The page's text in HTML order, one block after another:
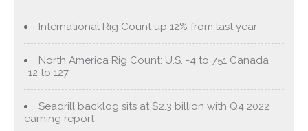
International Rig Count up 12% from last year
North America Rig Count: U.S. -4 to 751 Canada
-12 to 127
Seadrill backlog sits at $2.3 billion with Q4 2022
earning report